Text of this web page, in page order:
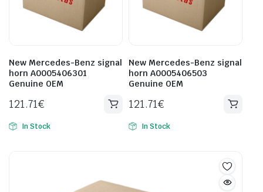
New Mercedes-Benz signal
horn A0005406301
Genuine OEM
121.71€
In Stock
New Mercedes-Benz signal
horn A0005406503
Genuine OEM
121.71€
In Stock